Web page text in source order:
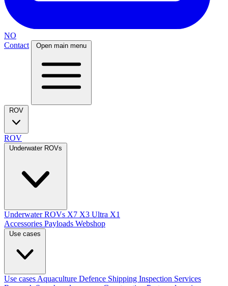
NO
Contact
Open main menu
ROV
ROV
Underwater ROVs
Underwater ROVs X7 X3 Ultra X1
Accessories Payloads Webshop
Use cases
Use cases Aquaculture Defence Shipping Inspection Services